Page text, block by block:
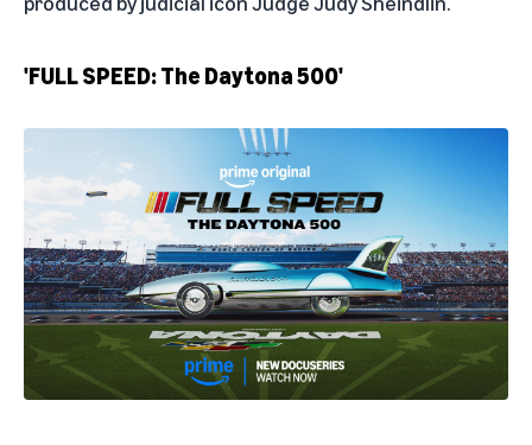
'FULL SPEED: The Daytona 500'